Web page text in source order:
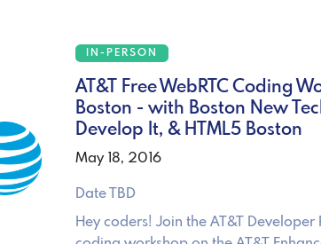
IN-PERSON
AT&T Free WebRTC Coding
Boston - with Boston New
Develop It, & HTML5 Boston
May 18, 2016
Date TBD
Hey coders! Join the AT&T